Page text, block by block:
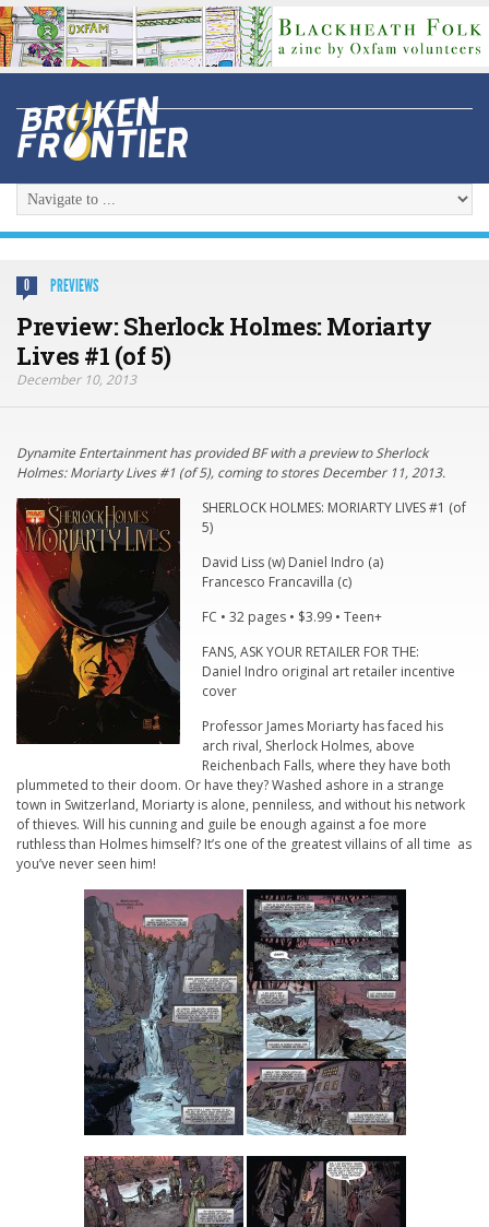
0 PREVIEWS
Preview: Sherlock Holmes: Moriarty
Lives #1 (of 5)
December 10, 2013
Dynamite Entertainment has provided BF with a preview to Sherlock
Holmes: Moriarty Lives #1 (of 5), coming to stores December 11, 2013.
SHERLOCK HOLMES: MORIARTY LIVES #1 (of
5)
David Liss (w) Daniel Indro (a)
Francesco Francavilla (c)
FC • 32 pages • $3.99 • Teen+
FANS, ASK YOUR RETAILER FOR THE:
Daniel Indro original art retailer incentive
cover
Professor James Moriarty has faced his
arch rival, Sherlock Holmes, above
Reichenbach Falls, where they have both
plummeted to their doom. Or have they? Washed ashore in a strange
town in Switzerland, Moriarty is alone, penniless, and without his network
of thieves. Will his cunning and guile be enough against a foe more
ruthless than Holmes himself? It’s one of the greatest villains of all time as
you’ve never seen him!